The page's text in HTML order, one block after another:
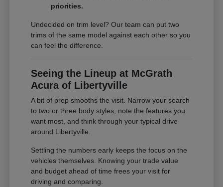
priorities.
Undecided on trim level? Our team can put two
trims of the same model against each other so you
can feel the difference.
Seeing the Lineup at McGrath
Acura of Libertyville
A bit of prep smooths the visit. Narrow your search
to two or three body styles, note the features you
want most, and think through your typical drive
around Libertyville.
Settling the numbers early keeps the focus on the
vehicles themselves. Knowing your trade value
and budget ahead of time frees your visit for
driving and comparing.